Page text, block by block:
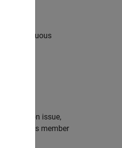
an ambiguous
issue,
such as member